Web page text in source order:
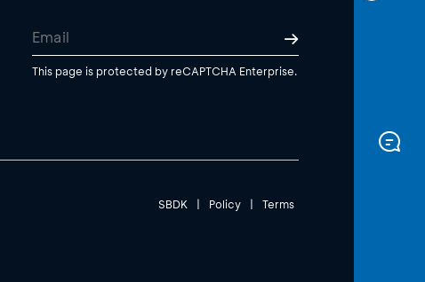
This page is protected by reCAPTCHA Enterprise.
SBDK | Policy | Terms